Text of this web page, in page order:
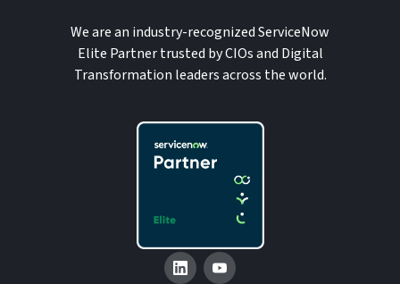
We are an industry-recognized ServiceNow
Elite Partner trusted by CIOs and Digital
Transformation leaders across the world.